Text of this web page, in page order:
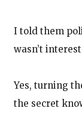
I told them
wasn’t
Yes, turning
the secret